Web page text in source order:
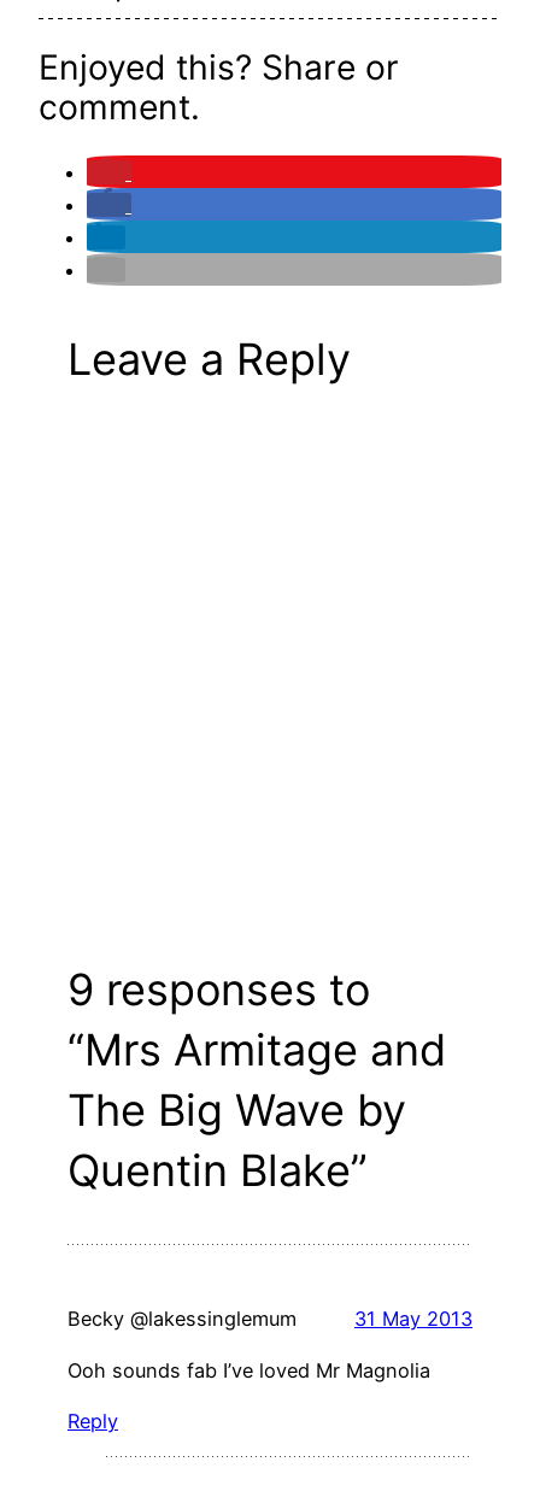
Enjoyed this? Share or
comment.
Leave a Reply
9 responses to
“Mrs Armitage and
The Big Wave by
Quentin Blake”
Becky @lakessinglemum 31 May 2013
Ooh sounds fab I’ve loved Mr Magnolia
Reply